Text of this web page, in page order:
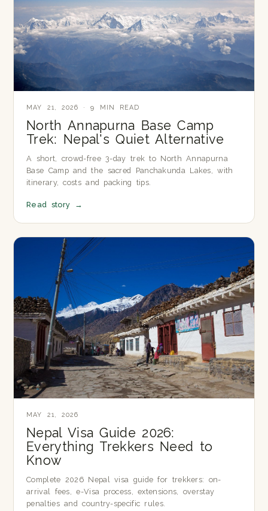
MAY 21, 2026 · 9 MIN READ
North Annapurna Base Camp
Trek: Nepal's Quiet Alternative
A short, crowd-free 3-day trek to North Annapurna
Base Camp and the sacred Panchakunda Lakes, with
itinerary, costs and packing tips.
Read story →
MAY 21, 2026
Nepal Visa Guide 2026:
Everything Trekkers Need to
Know
Complete 2026 Nepal visa guide for trekkers: on-
arrival fees, e-Visa process, extensions, overstay
penalties and country-specific rules.